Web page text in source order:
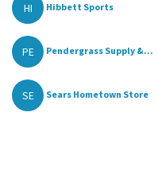
HI Hibbett Sports
PE Pendergrass Supply &...
SE Sears Hometown Store